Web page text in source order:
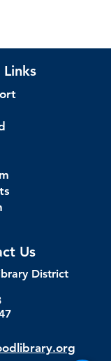
Us
District